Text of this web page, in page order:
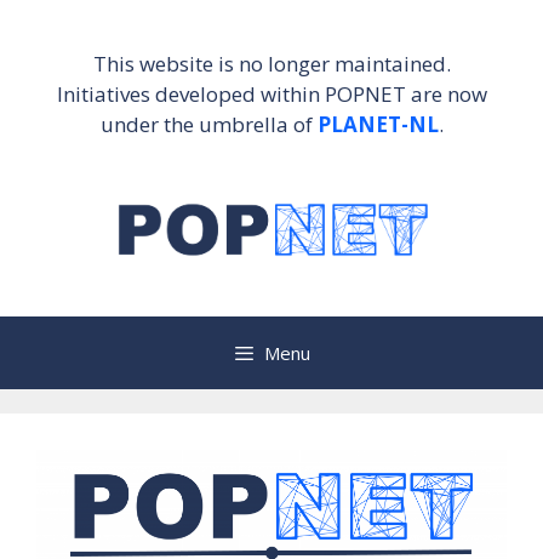
This website is no longer maintained.
Initiatives developed within POPNET are now
under the umbrella of PLANET-NL.
Menu